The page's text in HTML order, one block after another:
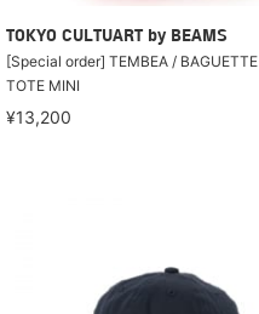
TOKYO CULTUART by BEAMS
[Special order] TEMBEA / BAGUETTE
TOTE MINI
¥13,200